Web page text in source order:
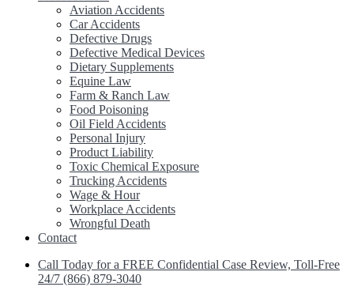
Aviation Accidents
Car Accidents
Defective Drugs
Defective Medical Devices
Dietary Supplements
Equine Law
Farm & Ranch Law
Food Poisoning
Oil Field Accidents
Personal Injury
Product Liability
Toxic Chemical Exposure
Trucking Accidents
Wage & Hour
Workplace Accidents
Wrongful Death
Contact
Call Today for a FREE Confidential Case Review, Toll-Free
24/7 (866) 879-3040